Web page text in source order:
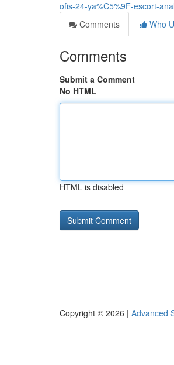
ofis-24-ya%C5%9F-escort-
Comments
Who
Comments
Submit a Comment
No HTML
HTML is disabled
Copyright © 2026 | Advanced